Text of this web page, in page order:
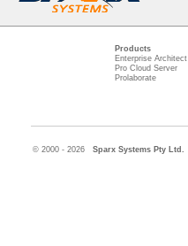
Products
Enterprise Architect
Pro Cloud Server
Prolaborate
© 2000 - 2026 Sparx Systems Pty Ltd.